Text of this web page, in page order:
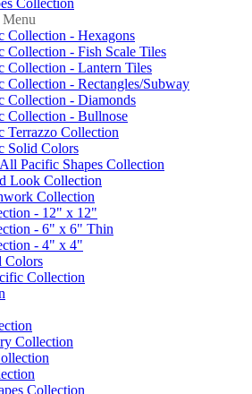
Collection - Hexagons
Collection - Fish Scale Tiles
Collection - Lantern Tiles
Collection - Rectangles/Subway
Collection - Diamonds
Collection - Bullnose
Terrazzo Collection
Solid Colors
Pacific Shapes Collection
Look Collection
Collection
- 12" x 12"
- 6" x 6" Thin
- 4" x 4"
Colors
Collection
Collection
Collection